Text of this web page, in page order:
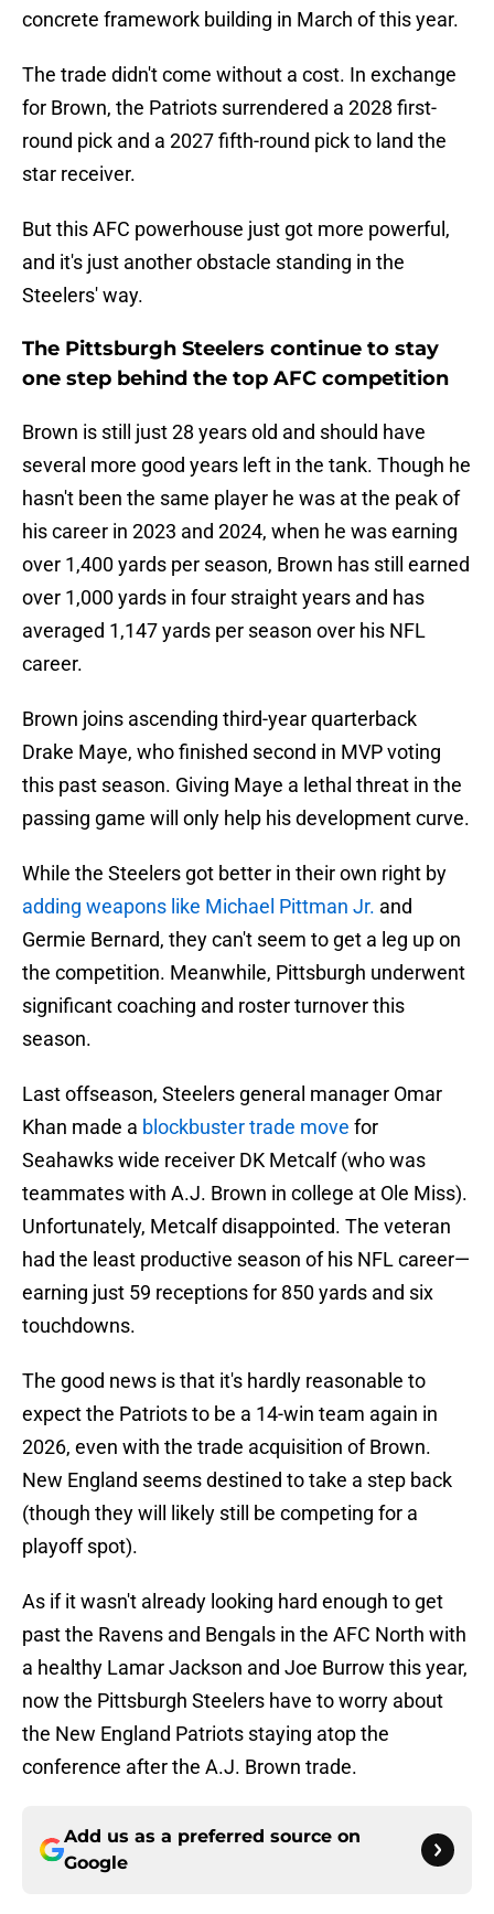
concrete framework building in March of this year.
The trade didn't come without a cost. In exchange
for Brown, the Patriots surrendered a 2028 first-
round pick and a 2027 fifth-round pick to land the
star receiver.
But this AFC powerhouse just got more powerful,
and it's just another obstacle standing in the
Steelers' way.
The Pittsburgh Steelers continue to stay
one step behind the top AFC competition
Brown is still just 28 years old and should have
several more good years left in the tank. Though he
hasn't been the same player he was at the peak of
his career in 2023 and 2024, when he was earning
over 1,400 yards per season, Brown has still earned
over 1,000 yards in four straight years and has
averaged 1,147 yards per season over his NFL
career.
Brown joins ascending third-year quarterback
Drake Maye, who finished second in MVP voting
this past season. Giving Maye a lethal threat in the
passing game will only help his development curve.
While the Steelers got better in their own right by
adding weapons like Michael Pittman Jr. and
Germie Bernard, they can't seem to get a leg up on
the competition. Meanwhile, Pittsburgh underwent
significant coaching and roster turnover this
season.
Last offseason, Steelers general manager Omar
Khan made a blockbuster trade move for
Seahawks wide receiver DK Metcalf (who was
teammates with A.J. Brown in college at Ole Miss).
Unfortunately, Metcalf disappointed. The veteran
had the least productive season of his NFL career—
earning just 59 receptions for 850 yards and six
touchdowns.
The good news is that it's hardly reasonable to
expect the Patriots to be a 14-win team again in
2026, even with the trade acquisition of Brown.
New England seems destined to take a step back
(though they will likely still be competing for a
playoff spot).
As if it wasn't already looking hard enough to get
past the Ravens and Bengals in the AFC North with
a healthy Lamar Jackson and Joe Burrow this year,
now the Pittsburgh Steelers have to worry about
the New England Patriots staying atop the
conference after the A.J. Brown trade.
Add us as a preferred source on
Google